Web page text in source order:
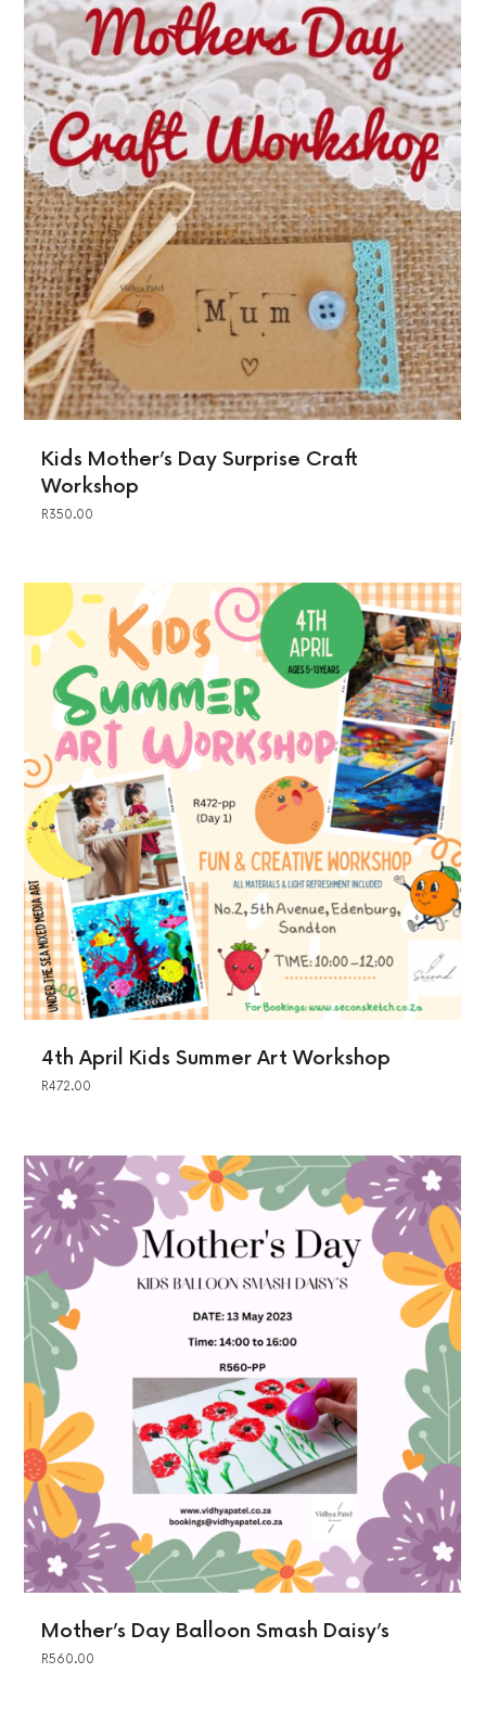
Kids Mother’s Day Surprise Craft
Workshop
R350.00
4th April Kids Summer Art Workshop
R472.00
Mother’s Day Balloon Smash Daisy’s
R560.00